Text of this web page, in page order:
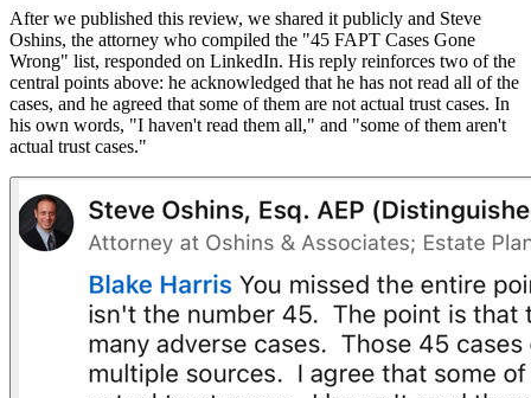
After we published this review, we shared it publicly and Steve
Oshins, the attorney who compiled the "45 FAPT Cases Gone
Wrong" list, responded on LinkedIn. His reply reinforces two of the
central points above: he acknowledged that he has not read all of the
cases, and he agreed that some of them are not actual trust cases. In
his own words, "I haven't read them all," and "some of them aren't
actual trust cases."